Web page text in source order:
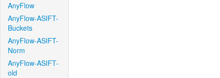
AnyFlow
AnyFlow-ASIFT-
Buckets
AnyFlow-ASIFT-
Norm
AnyFlow-ASIFT-
old